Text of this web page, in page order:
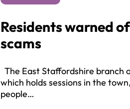
Residents warned
scams
The East Staffordshire branch
which holds sessions in the
people…